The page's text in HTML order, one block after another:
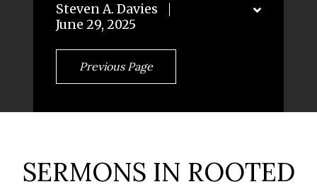
Steven A. Davies
June 29, 2025
Previous Page
SERMONS IN ROOTED